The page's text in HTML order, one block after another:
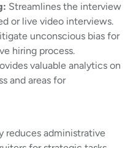
Streamlines the interview
or live video interviews.
unconscious bias for
hiring process.
valuable analytics on
and areas for
reduces administrative